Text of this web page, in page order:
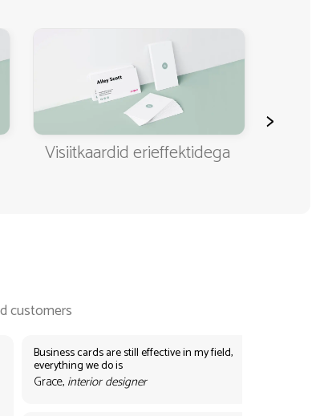
Visiitkaardid erieffektidega
>
Business cards are still effective in my field,
everything we do is
Grace, interior designer